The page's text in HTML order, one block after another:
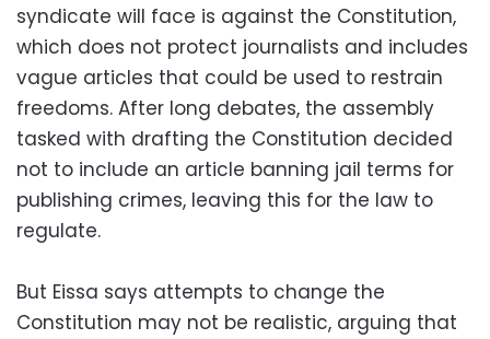
syndicate will face is against the Constitution,
which does not protect journalists and includes
vague articles that could be used to restrain
freedoms. After long debates, the assembly
tasked with drafting the Constitution decided
not to include an article banning jail terms for
publishing crimes, leaving this for the law to
regulate.
But Eissa says attempts to change the
Constitution may not be realistic, arguing that